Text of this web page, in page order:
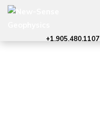
+1.905.480.1107